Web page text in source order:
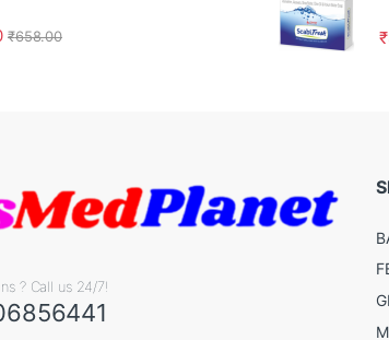
₹658.00 ₹
? Call us 24/7!